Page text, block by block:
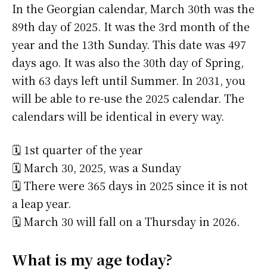
In the Georgian calendar, March 30th was the
89th day of 2025. It was the 3rd month of the
year and the 13th Sunday. This date was 497
days ago. It was also the 30th day of Spring,
with 63 days left until Summer. In 2031, you
will be able to re-use the 2025 calendar. The
calendars will be identical in every way.
🗓️ 1st quarter of the year
🗓️ March 30, 2025, was a Sunday
🗓️ There were 365 days in 2025 since it is not
a leap year.
🗓️ March 30 will fall on a Thursday in 2026.
What is my age today?